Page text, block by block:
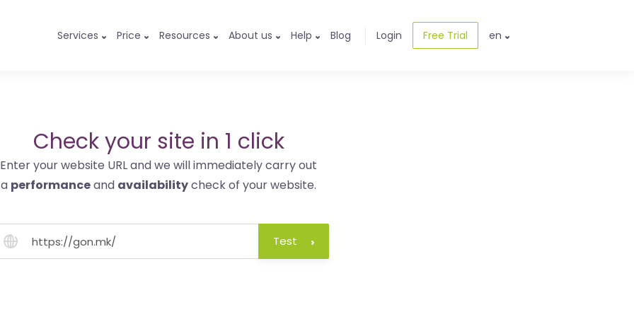
Services Price Resources About us Help Blog Login Free Trial en
Check your site in 1 click
Enter your website URL and we will immediately carry out
a performanceand availabilitycheck of your website.
Test